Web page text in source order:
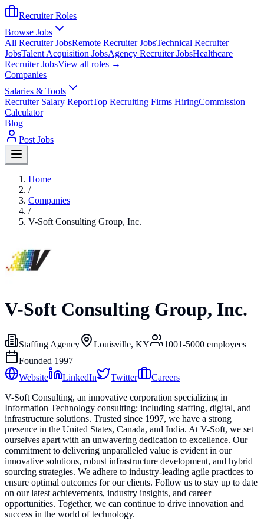
Recruiter Roles
Browse Jobs
All Recruiter JobsRemote Recruiter JobsTechnical Recruiter
JobsTalent Acquisition JobsAgency Recruiter JobsHealthcare
Recruiter JobsView all roles →
Companies
Salaries & Tools
Recruiter Salary ReportTop Recruiting Firms HiringCommission
Calculator
Blog
Post Jobs
Home
/
Companies
/
V-Soft Consulting Group, Inc.
V-Soft Consulting Group, Inc.
Staffing Agency Louisville, KY 1001-5000 employees
Founded 1997
Website
LinkedIn Twitter
Careers
V-Soft Consulting, an innovative corporation specializing in
Information Technology consulting; including staffing, digital, and
infrastructure solutions. Trusted since 1997, we have a strong
presence in the United States, Canada, and India. At V-Soft, we set
ourselves apart with an unwavering dedication to excellence. Our
commitment to delivering unparalleled value is evident in our
innovative solutions, robust infrastructure development, and hybrid
sourcing strategies. We adhere to industry-leading agile practices to
ensure optimal outcomes for our clients. Follow us to stay up to date
on our latest achievements, industry insights, and career
opportunities. Together, we can continue to drive innovation and
success in the world of technology.